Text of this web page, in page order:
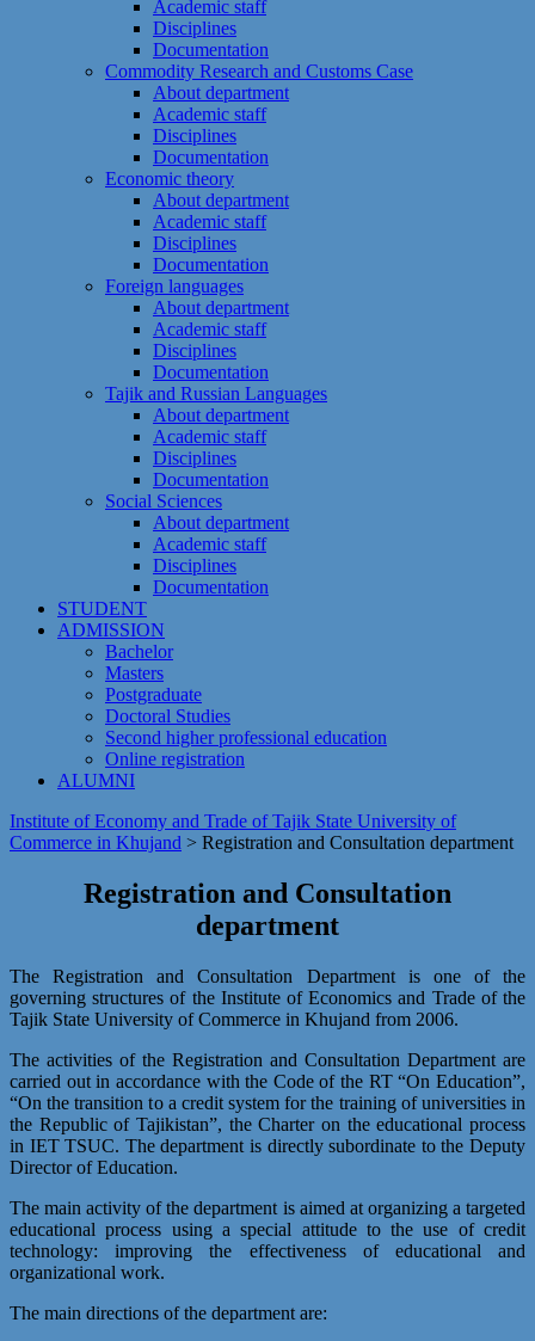
Academic staff
Disciplines
Documentation
Commodity Research and Customs Case
About department
Academic staff
Disciplines
Documentation
Economic theory
About department
Academic staff
Disciplines
Documentation
Foreign languages
About department
Academic staff
Disciplines
Documentation
Tajik and Russian Languages
About department
Academic staff
Disciplines
Documentation
Social Sciences
About department
Academic staff
Disciplines
Documentation
STUDENT
ADMISSION
Bachelor
Masters
Postgraduate
Doctoral Studies
Second higher professional education
Online registration
ALUMNI
Institute of Economy and Trade of Tajik State University of
Commerce in Khujand > Registration and Сonsultation department
Registration and Сonsultation
department
The Registration and Consultation Department is one of the
governing structures of the Institute of Economics and Trade of the
Tajik State University of Commerce in Khujand from 2006.
The activities of the Registration and Consultation Department are
carried out in accordance with the Code of the RT “On Education”,
“On the transition to a credit system for the training of universities in
the Republic of Tajikistan”, the Charter on the educational process
in IET TSUC. The department is directly subordinate to the Deputy
Director of Education.
The main activity of the department is aimed at organizing a targeted
educational process using a special attitude to the use of credit
technology: improving the effectiveness of educational and
organizational work.
The main directions of the department are: